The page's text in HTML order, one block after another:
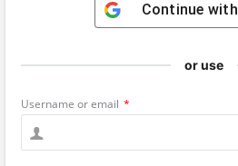
Continue with
or use
Username or email *